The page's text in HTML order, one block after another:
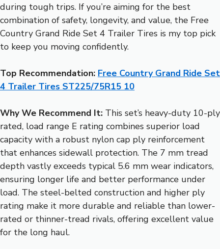
during tough trips. If you’re aiming for the best
combination of safety, longevity, and value, the Free
Country Grand Ride Set 4 Trailer Tires is my top pick
to keep you moving confidently.
Top Recommendation: Free Country Grand Ride Set
4 Trailer Tires ST225/75R15 10
Why We Recommend It: This set’s heavy-duty 10-ply
rated, load range E rating combines superior load
capacity with a robust nylon cap ply reinforcement
that enhances sidewall protection. The 7 mm tread
depth vastly exceeds typical 5.6 mm wear indicators,
ensuring longer life and better performance under
load. The steel-belted construction and higher ply
rating make it more durable and reliable than lower-
rated or thinner-tread rivals, offering excellent value
for the long haul.